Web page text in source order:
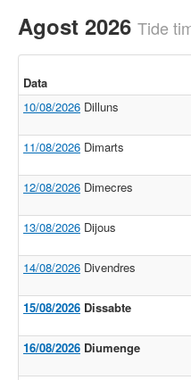
Agost 2026 Tide
Data
10/08/2026 Dilluns
11/08/2026 Dimarts
12/08/2026 Dimecres
13/08/2026 Dijous
14/08/2026 Divendres
15/08/2026 Dissabte
16/08/2026 Diumenge